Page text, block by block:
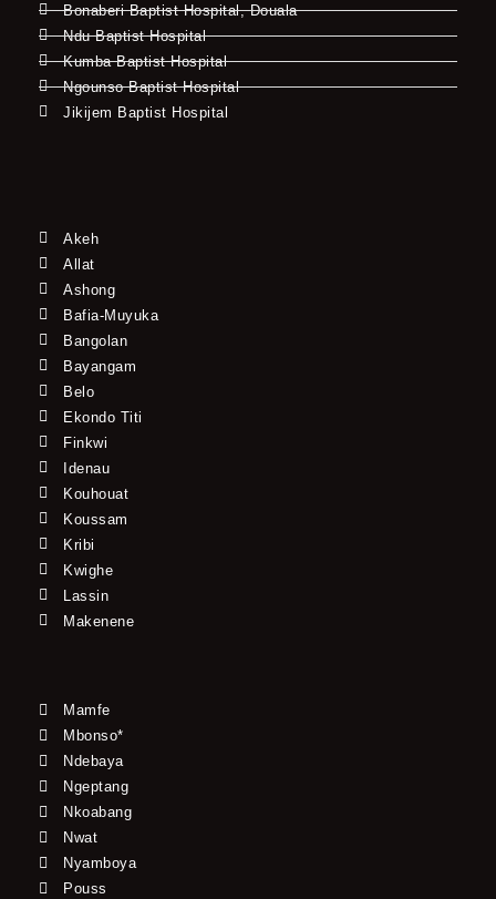
Bonaberi Baptist Hospital, Douala
Ndu Baptist Hospital
Kumba Baptist Hospital
Ngounso Baptist Hospital
Jikijem Baptist Hospital
Akeh
Allat
Ashong
Bafia-Muyuka
Bangolan
Bayangam
Belo
Ekondo Titi
Finkwi
Idenau
Kouhouat
Koussam
Kribi
Kwighe
Lassin
Makenene
Mamfe
Mbonso*
Ndebaya
Ngeptang
Nkoabang
Nwat
Nyamboya
Pouss